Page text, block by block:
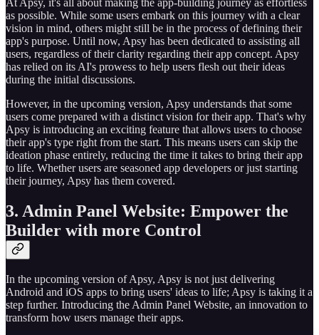
as possible. While some users embark on this journey with a clear
vision in mind, others might still be in the process of defining their
app's purpose. Until now, Apsy has been dedicated to assisting all
users, regardless of their clarity regarding their app concept. Apsy
has relied on its AI's prowess to help users flesh out their ideas
during the initial discussions.
However, in the upcoming version, Apsy understands that some
users come prepared with a distinct vision for their app. That's why
Apsy is introducing an exciting feature that allows users to choose
their app's type right from the start. This means users can skip the
ideation phase entirely, reducing the time it takes to bring their app
to life. Whether users are seasoned app developers or just starting
their journey, Apsy has them covered.
3. Admin Panel Website: Empower the
Builder with more Control
In the upcoming version of Apsy, Apsy is not just delivering
Android and iOS apps to bring users' ideas to life; Apsy is taking it a
step further. Introducing the Admin Panel Website, an innovation to
transform how users manage their apps.